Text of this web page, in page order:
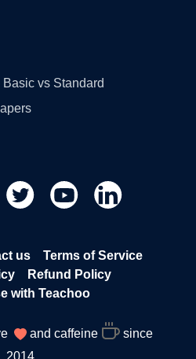
vs Standard
us
Terms of Service
Refund Policy
with Teachoo
and caffeine
since
2014